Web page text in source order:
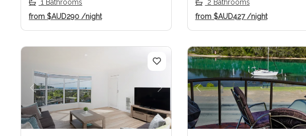
1 Bathrooms
from $AUD290 /night
2 Bathrooms
from$AUD427/night
Previous Next Previous